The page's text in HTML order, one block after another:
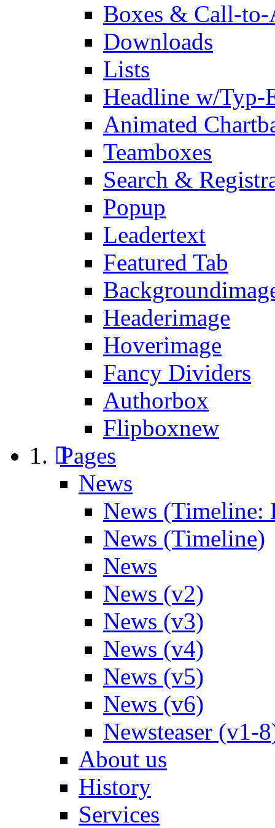
Boxes & Call-
Downloads
Lists
Headline w/Typ-
Animated
Teamboxes
Search &
Popup
Leadertext
Featured Tab
Headerimage
Hoverimage
Fancy Dividers
Authorbox
Flipboxnew
Pages
News
News (Timeline:
News (Timeline)
News
News (v2)
News (v3)
News (v4)
News (v5)
News (v6)
Newsteaser (v1-
About us
History
Services